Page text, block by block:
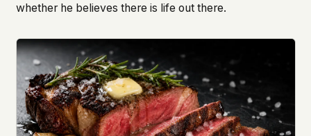
whether he believes there is life out there.